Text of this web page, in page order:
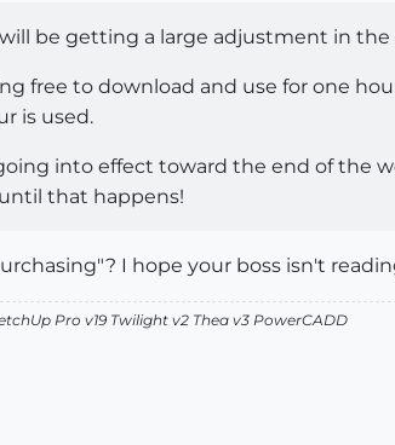
be getting a large adjustment in the
free to download and use for one
is used.
into effect toward the end of the
that happens!
I hope your boss isn't
Pro v19 Twilight v2 Thea v3 PowerCADD